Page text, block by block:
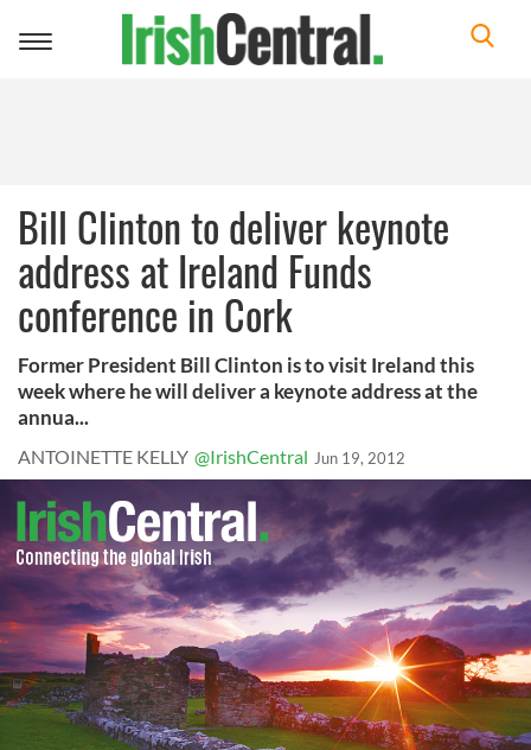
Toggle
Bill Clinton to deliver keynote
address at Ireland Funds
conference in Cork
Former President Bill Clinton is to visit Ireland this
week where he will deliver a keynote address at the
annua...
ANTOINETTE KELLY @IrishCentral Jun 19, 2012